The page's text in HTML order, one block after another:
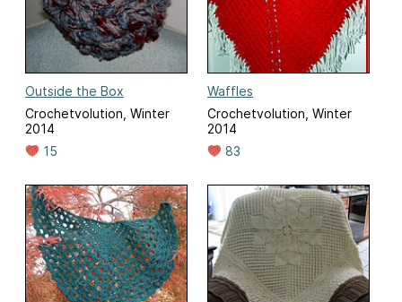
Outside the Box
Crochetvolution, Winter
2014
15
Waffles
Crochetvolution, Winter
2014
83